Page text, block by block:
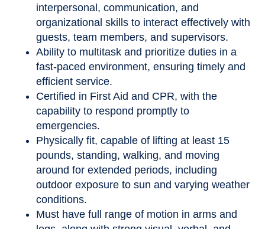
interpersonal, communication, and
organizational skills to interact effectively with
guests, team members, and supervisors.
Ability to multitask and prioritize duties in a
fast-paced environment, ensuring timely and
efficient service.
Certified in First Aid and CPR, with the
capability to respond promptly to
emergencies.
Physically fit, capable of lifting at least 15
pounds, standing, walking, and moving
around for extended periods, including
outdoor exposure to sun and varying weather
conditions.
Must have full range of motion in arms and